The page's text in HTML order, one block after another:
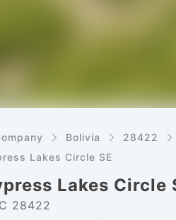
Bolivia 28422
Lakes Circle SE
Lakes Circle
28422